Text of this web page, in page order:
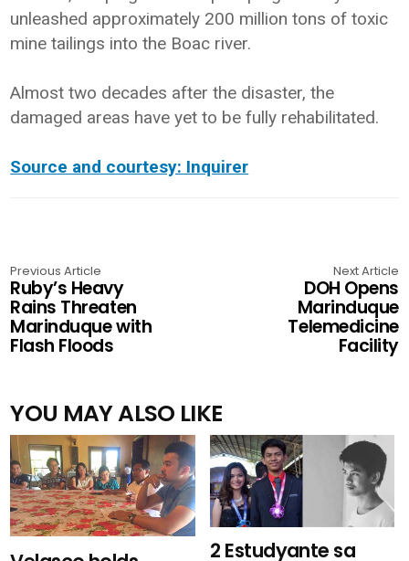
unleashed approximately 200 million tons of toxic
mine tailings into the Boac river.
Almost two decades after the disaster, the
damaged areas have yet to be fully rehabilitated.
Source and courtesy: Inquirer
Previous Article
Ruby’s Heavy
Rains Threaten
Marinduque with
Flash Floods
Next Article
DOH Opens
Marinduque
Telemedicine
Facility
YOU MAY ALSO LIKE
2 Estudyante sa